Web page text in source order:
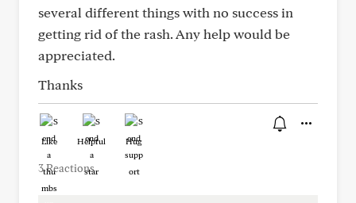
several different things with no success in
getting rid of the rash. Any help would be
appreciated.
Thanks
Like Helpful Hug
3 Reactions